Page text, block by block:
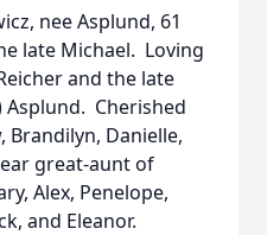
nee Asplund, 61
late Michael. Loving
and the late
Asplund. Cherished
Brandilyn, Danielle,
great-aunt of
Alex, Penelope,
and Eleanor.